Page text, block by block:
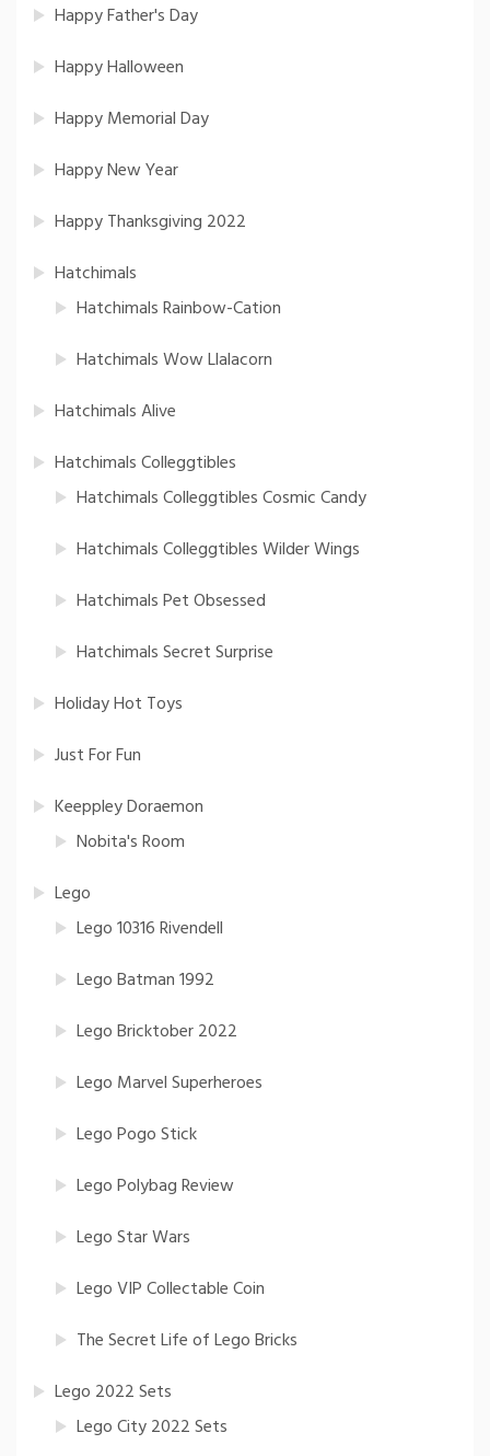
Happy Father's Day
Happy Halloween
Happy Memorial Day
Happy New Year
Happy Thanksgiving 2022
Hatchimals
Hatchimals Rainbow-Cation
Hatchimals Wow Llalacorn
Hatchimals Alive
Hatchimals Colleggtibles
Hatchimals Colleggtibles Cosmic Candy
Hatchimals Colleggtibles Wilder Wings
Hatchimals Pet Obsessed
Hatchimals Secret Surprise
Holiday Hot Toys
Just For Fun
Keeppley Doraemon
Nobita's Room
Lego
Lego 10316 Rivendell
Lego Batman 1992
Lego Bricktober 2022
Lego Marvel Superheroes
Lego Pogo Stick
Lego Polybag Review
Lego Star Wars
Lego VIP Collectable Coin
The Secret Life of Lego Bricks
Lego 2022 Sets
Lego City 2022 Sets